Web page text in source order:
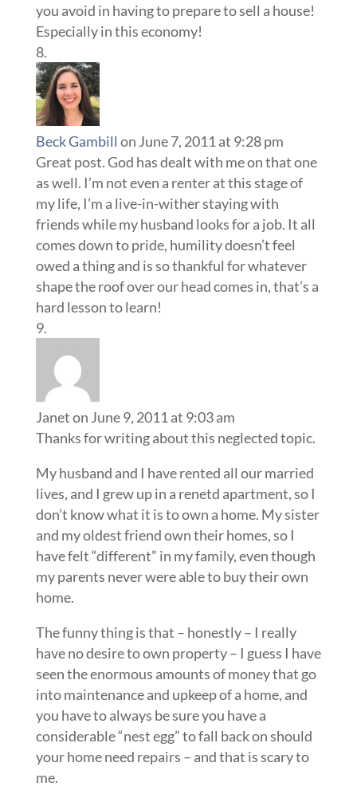
you avoid in having to prepare to sell a house!
Especially in this economy!
Beck Gambill on June 7, 2011 at 9:28 pm
Great post. God has dealt with me on that one
as well. I’m not even a renter at this stage of
my life, I’m a live-in-wither staying with
friends while my husband looks for a job. It all
comes down to pride, humility doesn’t feel
owed a thing and is so thankful for whatever
shape the roof over our head comes in, that’s a
hard lesson to learn!
Janeton June 9, 2011 at 9:03 am
Thanks for writing about this neglected topic.
My husband and I have rented all our married
lives, and I grew up in a renetd apartment, so I
don’t know what it is to own a home. My sister
and my oldest friend own their homes, so I
have felt “different” in my family, even though
my parents never were able to buy their own
home.
The funny thing is that – honestly – I really
have no desire to own property – I guess I have
seen the enormous amounts of money that go
into maintenance and upkeep of a home, and
you have to always be sure you have a
considerable “nest egg” to fall back on should
your home need repairs – and that is scary to
me.